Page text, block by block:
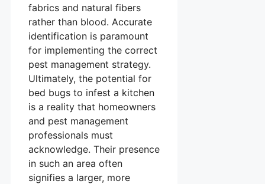
fabrics and natural fibers
rather than blood. Accurate
identification is paramount
for implementing the correct
pest management strategy.
Ultimately, the potential for
bed bugs to infest a kitchen
is a reality that homeowners
and pest management
professionals must
acknowledge. Their presence
in such an area often
signifies a larger, more